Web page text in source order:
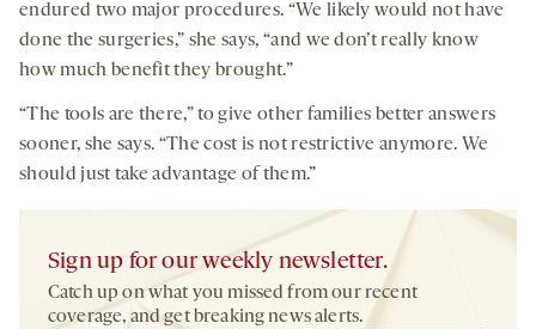
endured two major procedures. “We likely would not have
done the surgeries,” she says, “and we don’t really know
how much benefit they brought.”
“The tools are there,” to give other families better answers
sooner, she says. “The cost is not restrictive anymore. We
should just take advantage of them.”
Sign up for our weekly newsletter.
Catch up on what you missed from our recent
coverage, and get breaking news alerts.